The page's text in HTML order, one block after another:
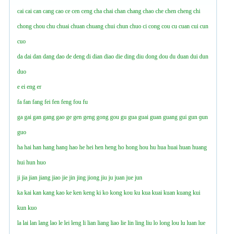
cai cai can cang cao ce cen ceng cha chai chan chang chao che chen cheng chi
chong chou chu chuai chuan chuang chui chun chuo ci cong cou cu cuan cui cun
cuo
da dai dan dang dao de deng di dian diao die ding diu dong dou du duan dui dun
duo
e ei eng er
fa fan fang fei fen feng fou fu
ga gai gan gang gao ge gen geng gong gou gu gua guai guan guang gui gun ɡun
guo
ha hai han hang hanɡ hao he hei hen heng ho hong hou hu hua huai huan huang
hui hun huo
ji jia jian jiang jiao jie jin jing jiong jiu ju juan jue jun
ka kai kan kang kao ke ken keng ki ko kong kou ku kua kuai kuan kuang kui
kun kuo
la lai lan lang lao le lei leng li lian liang liao lie lin ling liu lo long lou lu luan lue